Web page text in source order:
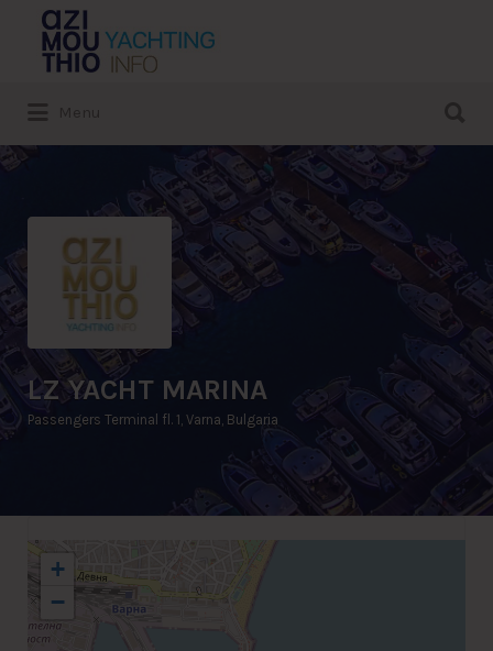
Search
for:
LZ YACHT MARINA
Passengers Terminal fl. 1, Varna, Bulgaria
+
−